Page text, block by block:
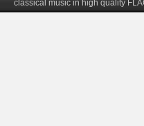
classical music in high quality